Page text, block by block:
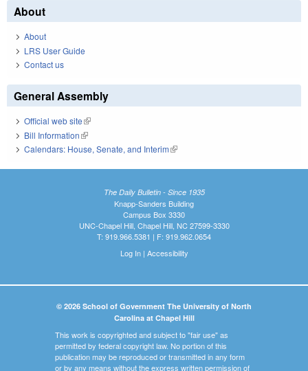
About
About
LRS User Guide
Contact us
General Assembly
Official web site(link is external)
Bill Information(link is external)
Calendars: House, Senate, and Interim(link is external)
The Daily Bulletin - Since 1935
Knapp-Sanders Building
Campus Box 3330
UNC-Chapel Hill, Chapel Hill, NC 27599-3330
T: 919.966.5381 | F: 919.962.0654
Log In| Accessibility
© 2026 School of Government The University of North
Carolina at Chapel Hill
This work is copyrighted and subject to "fair use" as
permitted by federal copyright law. No portion of this
publication may be reproduced or transmitted in any form
or by any means without the express written permission of